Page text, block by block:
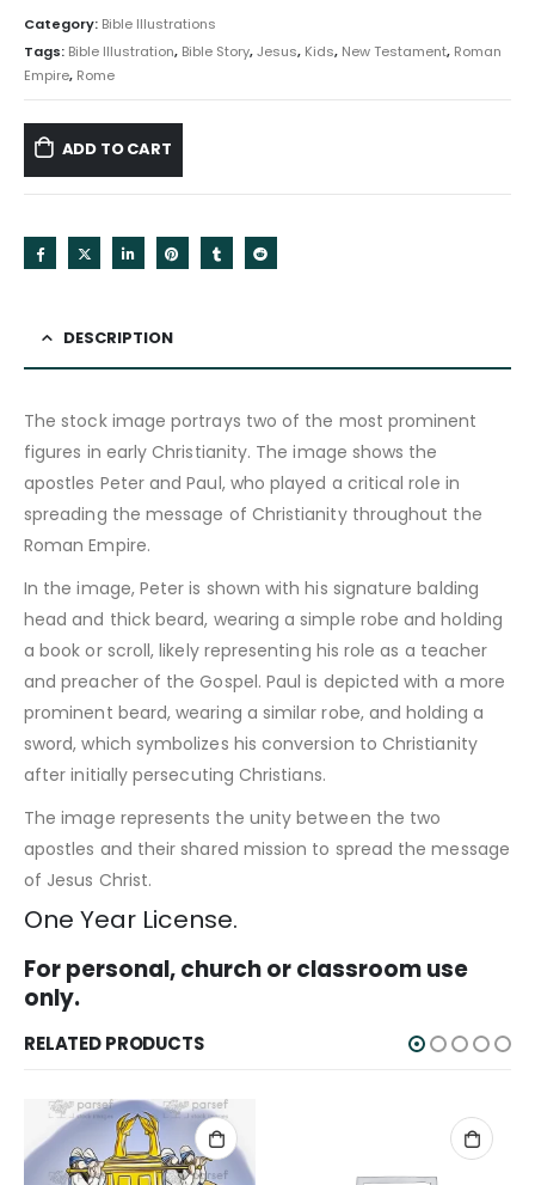
Category: Bible Illustrations
Tags: Bible Illustration, Bible Story,Jesus, Kids, New Testament, Roman
Empire, Rome
ADD TO CART
DESCRIPTION
The stock image portrays two of the most prominent
figures in early Christianity. The image shows the
apostles Peter and Paul, who played a critical role in
spreading the message of Christianity throughout the
Roman Empire.
In the image, Peter is shown with his signature balding
head and thick beard, wearing a simple robe and holding
a book or scroll, likely representing his role as a teacher
and preacher of the Gospel. Paul is depicted with a more
prominent beard, wearing a similar robe, and holding a
sword, which symbolizes his conversion to Christianity
after initially persecuting Christians.
The image represents the unity between the two
apostles and their shared mission to spread the message
of Jesus Christ.
One Year License.
For personal, church or classroom use
only.
RELATED PRODUCTS